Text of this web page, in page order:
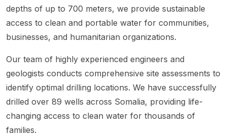
depths of up to 700 meters, we provide sustainable
access to clean and portable water for communities,
businesses, and humanitarian organizations.
Our team of highly experienced engineers and
geologists conducts comprehensive site assessments to
identify optimal drilling locations. We have successfully
drilled over 89 wells across Somalia, providing life-
changing access to clean water for thousands of
families.